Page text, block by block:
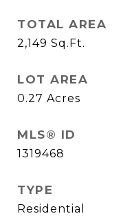
TOTAL AREA
2,149 Sq.Ft.
LOT AREA
0.27 Acres
MLS® ID
1319468
TYPE
Residential